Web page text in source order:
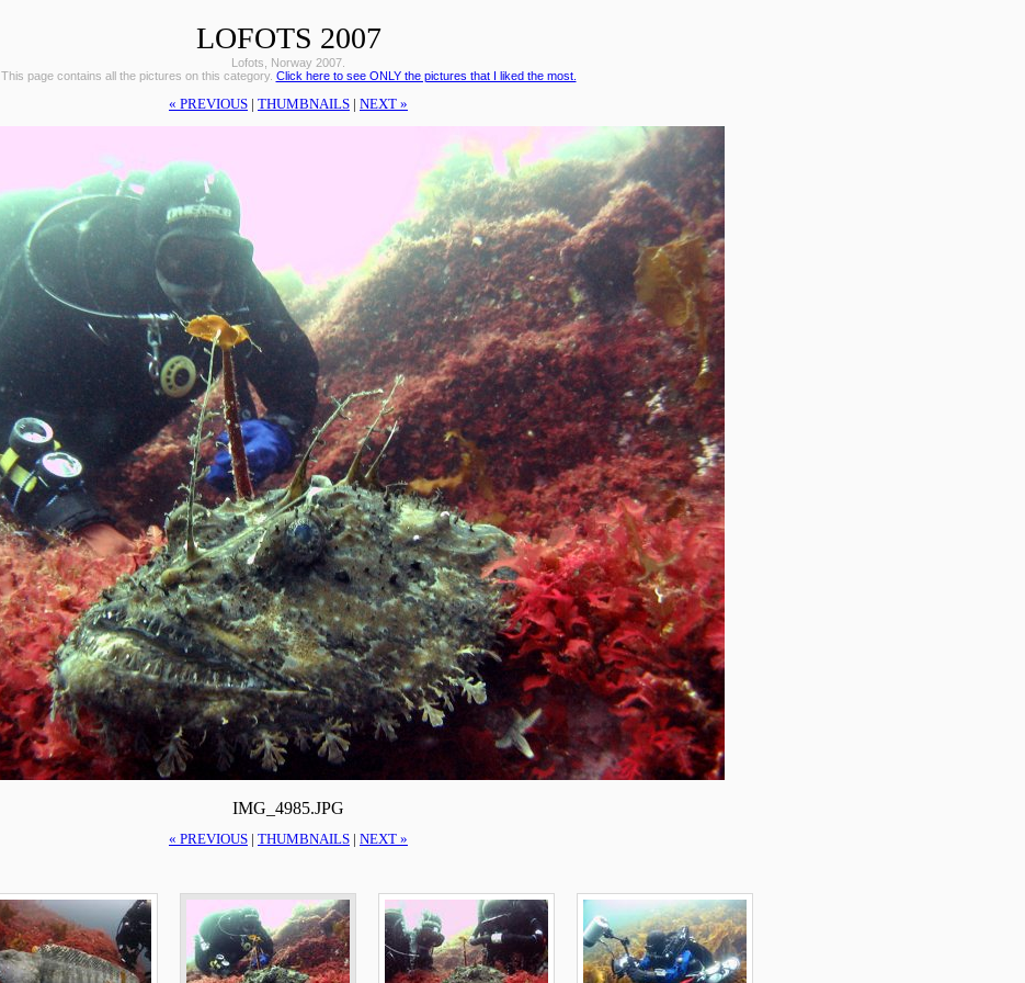
LOFOTS 2007
Lofots, Norway 2007.
This page contains all the pictures on this category. Click here to see ONLY the pictures that I liked the most.
« PREVIOUS | THUMBNAILS | NEXT »
IMG_4985.JPG
« PREVIOUS THUMBNAILS NEXT »